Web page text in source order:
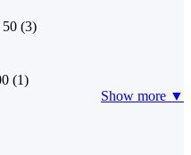
(3)
(1)
Show more ▼